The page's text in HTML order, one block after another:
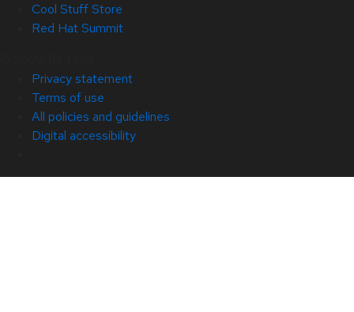
Cool Stuff Store
Red Hat Summit
Privacy statement
Terms of use
All policies and guidelines
Digital accessibility